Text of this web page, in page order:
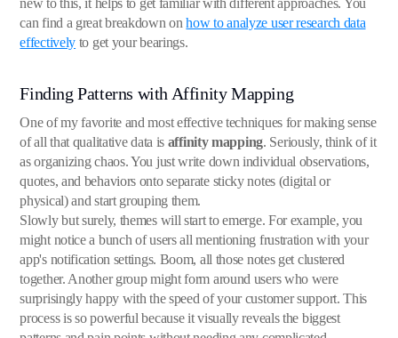
new to this, it helps to get familiar with different approaches. You
can find a great breakdown onhow to analyze user research data
effectively to get your bearings.
Finding Patterns with Affinity Mapping
One of my favorite and most effective techniques for making sense
of all that qualitative data is affinity mapping. Seriously, think of it
as organizing chaos. You just write down individual observations,
quotes, and behaviors onto separate sticky notes (digital or
physical) and start grouping them.
Slowly but surely, themes will start to emerge. For example, you
might notice a bunch of users all mentioning frustration with your
app's notification settings. Boom, all those notes get clustered
together. Another group might form around users who were
surprisingly happy with the speed of your customer support. This
process is so powerful because it visually reveals the biggest